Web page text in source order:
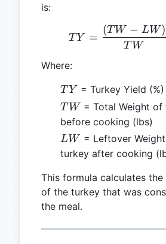
is:
TY =
T Y =
T W
(T W − LW)
Where:
TY
T Y = Turkey Yield (%)
TW
T W = Total Weight of
before cooking (lbs)
LW
LW = Leftover
turkey after cooking
This formula calculates
of the turkey that was
the meal.